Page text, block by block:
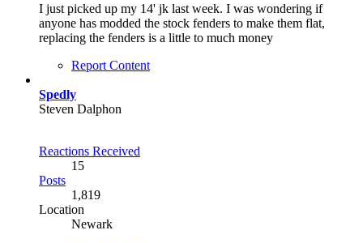
I just picked up my 14' jk last week. I was wondering if
anyone has modded the stock fenders to make them flat,
replacing the fenders is a little to much money
Report Content
Spedly
Steven Dalphon
Reactions Received
15
Posts
1,819
Location
Newark